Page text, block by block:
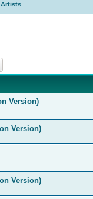
Version)
Version)
Version)